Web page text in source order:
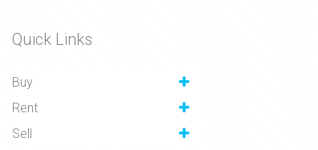
Quick Links
Buy
Rent
Sell